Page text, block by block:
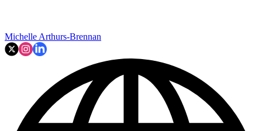
Michelle Arthurs-Brennan